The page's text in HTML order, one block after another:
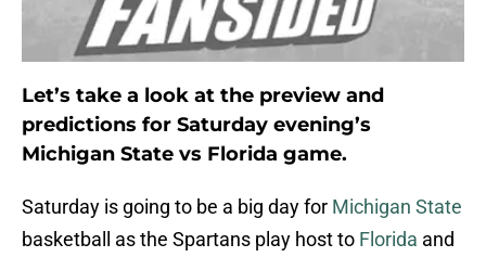
Let’s take a look at the preview and
predictions for Saturday evening’s
Michigan State vs Florida game.
Saturday is going to be a big day for Michigan State
basketball as the Spartans play host to Florida and